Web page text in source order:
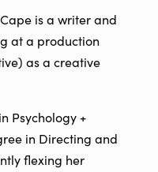
is a writer and
at a production
as a creative
Psychology +
in Directing and
flexing her